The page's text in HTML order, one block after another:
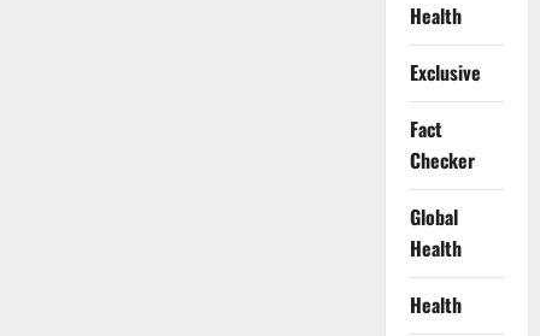
Health
Exclusive
Fact
Checker
Global
Health
Health